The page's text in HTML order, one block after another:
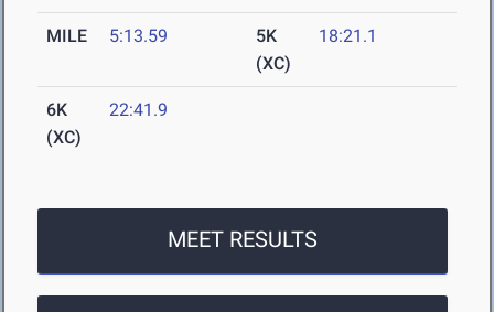
MILE 5:13.59
5K
(XC)
18:21.1
6K
(XC)
22:41.9
MEET RESULTS